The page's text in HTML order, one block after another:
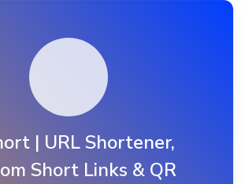
| URL Shortener,
Short Links & QR